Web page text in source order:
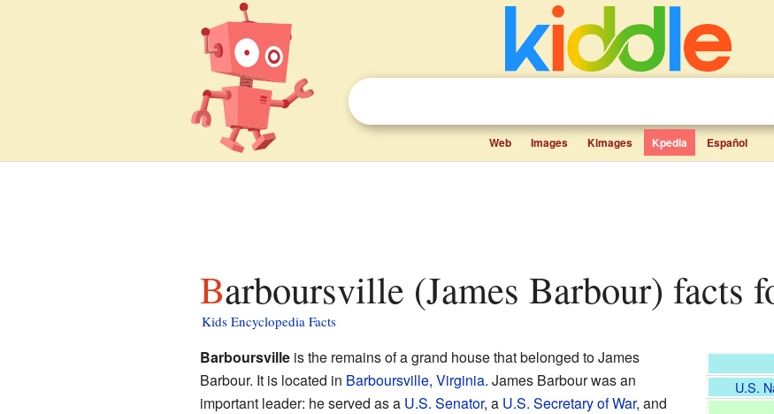
Web Images Kimages Kpedia Español
Barboursville (James Barbour) facts
Kids Encyclopedia Facts
U.S.
Barboursvilleis the remains of a grand house that belonged to James
Barbour. It is located in Barboursville, Virginia. James Barbour was an
important leader: he served as a U.S. Senator, a U.S. Secretary of War, and